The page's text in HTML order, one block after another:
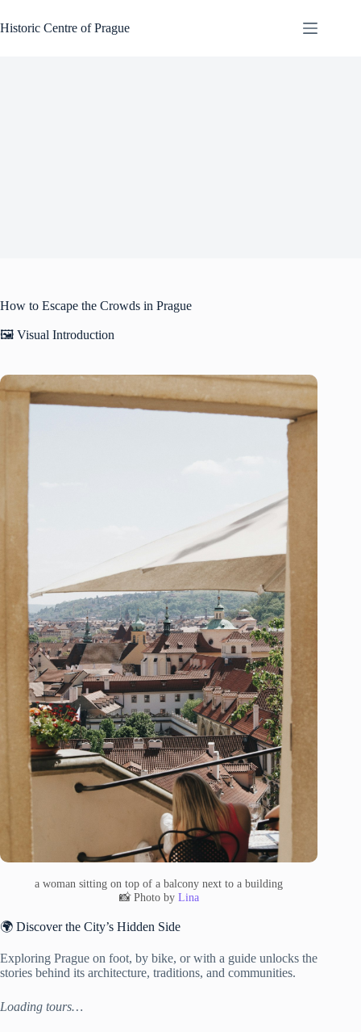
to
content
Historic Centre of Prague
How to Escape the Crowds in Prague
🖼️ Visual Introduction
a woman sitting on top of a balcony next to a building
📸 Photo by Lina
🌍 Discover the City’s Hidden Side
Exploring Prague on foot, by bike, or with a guide unlocks the
stories behind its architecture, traditions, and communities.
Loading tours…